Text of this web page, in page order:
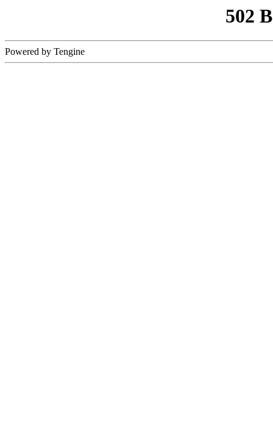
502
Powered by Tengine